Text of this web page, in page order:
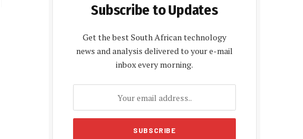
Subscribe to Updates
Get the best South African technology
news and analysis delivered to your e-mail
inbox every morning.